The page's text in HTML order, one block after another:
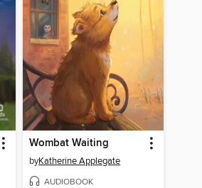
Wombat Waiting
byKatherine Applegate
AUDIOBOOK